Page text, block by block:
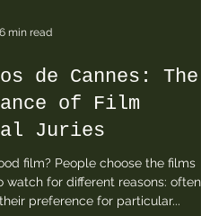
6 min read
de Cannes: The
of Film
Juries
film? People choose the films